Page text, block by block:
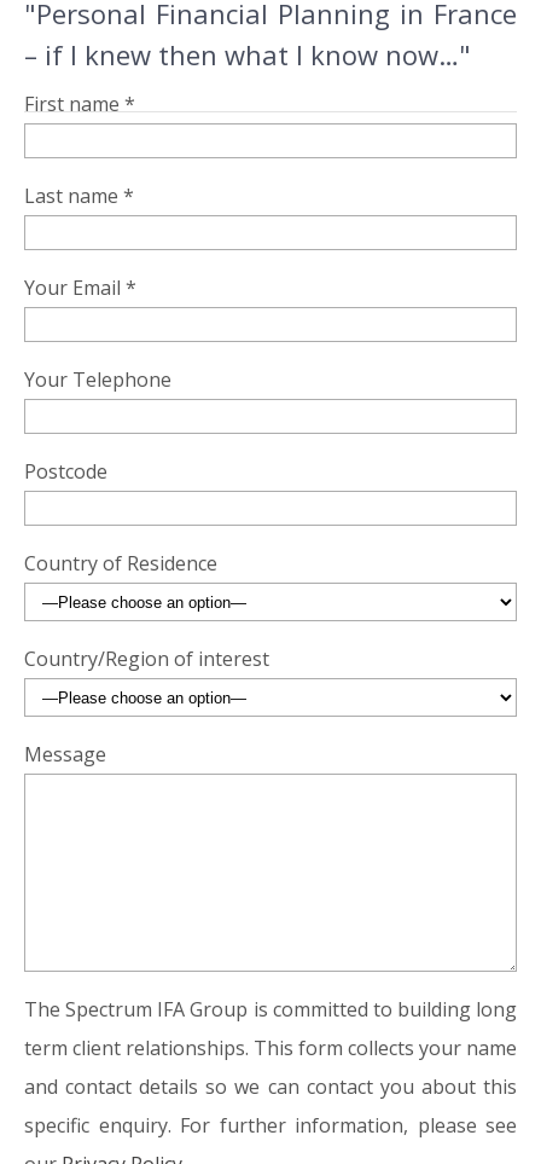
"Personal Financial Planning in France
– if I knew then what I know now…"
First name *
Last name *
Your Email *
Your Telephone
Postcode
Country of Residence
Country/Region of interest
Message
The Spectrum IFA Group is committed to building long
term client relationships. This form collects your name
and contact details so we can contact you about this
specific enquiry. For further information, please see